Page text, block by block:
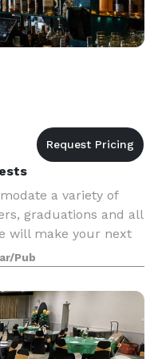
a variety of
graduations and all
will make your next
or any venue of
Pub